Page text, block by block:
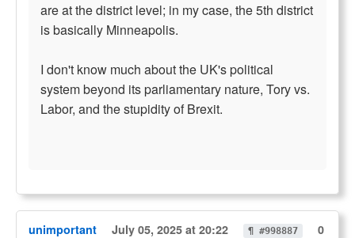
are at the district level; in my case, the 5th district
is basically Minneapolis.
I don't know much about the UK's political
system beyond its parliamentary nature, Tory vs.
Labor, and the stupidity of Brexit.
unimportant July 05, 2025 at 20:22 ¶ #998887
0